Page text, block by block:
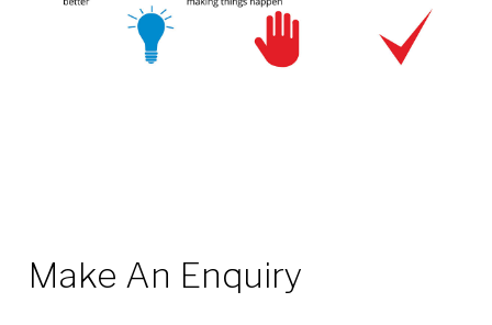
Make An Enquiry